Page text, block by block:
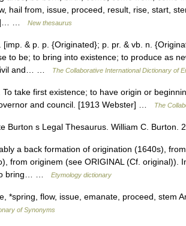
hail from, issue, proceed, result, rise, start,
…
New thesaurus
& p. p. {Originated}; p. pr. & vb. n.
to be; to bring into existence; to produce as
and… …
The Collaborative International Dictionary of
take first existence; to have origin or
and council. [1913 Webster] …
The
Burton s Legal Thesaurus. William C.
a back formation of origination (1640s), from
from originem (see ORIGINAL (Cf. original)).
to bring… …
Etymology dictionary
*spring, flow, issue, emanate, proceed, stem
of Synonyms